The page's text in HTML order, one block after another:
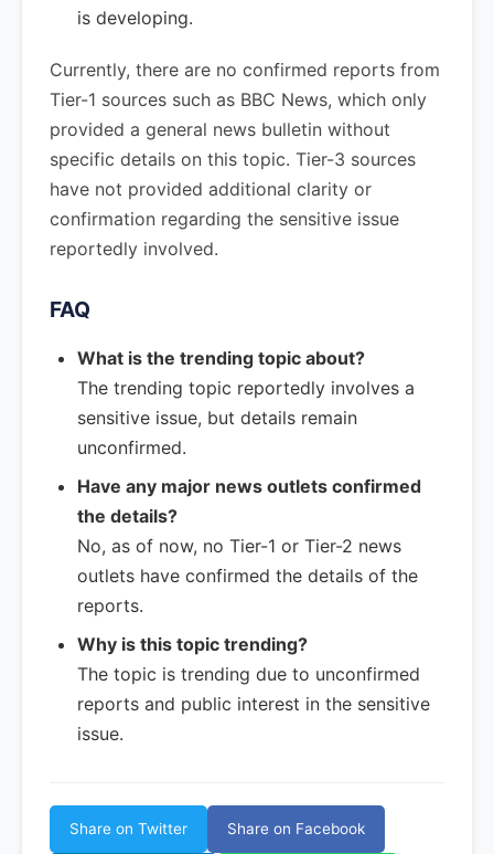
is developing.
Currently, there are no confirmed reports from
Tier-1 sources such as BBC News, which only
provided a general news bulletin without
specific details on this topic. Tier-3 sources
have not provided additional clarity or
confirmation regarding the sensitive issue
reportedly involved.
FAQ
What is the trending topic about?
The trending topic reportedly involves a
sensitive issue, but details remain
unconfirmed.
Have any major news outlets confirmed
the details?
No, as of now, no Tier-1 or Tier-2 news
outlets have confirmed the details of the
reports.
Why is this topic trending?
The topic is trending due to unconfirmed
reports and public interest in the sensitive
issue.
Share on Twitter Share on Facebook